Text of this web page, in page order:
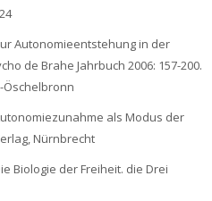
Zur Autonomieentstehung in der
de Brahe Jahrbuch 2006: 157-200.
Öschelbronn
Autonomiezunahme als Modus der
Nürnbrecht
Biologie der Freiheit. die Drei